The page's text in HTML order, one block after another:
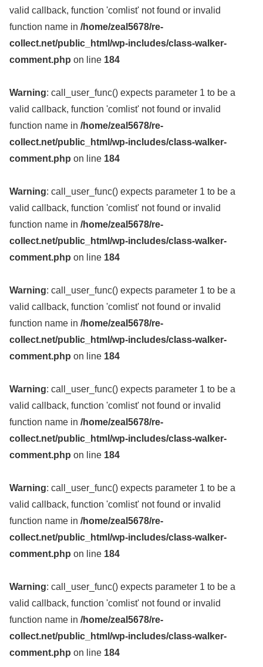
valid callback, function 'comlist' not found or invalid
function name in /home/zeal5678/re-
collect.net/public_html/wp-includes/class-walker-
comment.php on line 184
Warning: call_user_func() expects parameter 1 to be a
valid callback, function 'comlist' not found or invalid
function name in /home/zeal5678/re-
collect.net/public_html/wp-includes/class-walker-
comment.php on line 184
Warning: call_user_func() expects parameter 1 to be a
valid callback, function 'comlist' not found or invalid
function name in /home/zeal5678/re-
collect.net/public_html/wp-includes/class-walker-
comment.php on line 184
Warning: call_user_func() expects parameter 1 to be a
valid callback, function 'comlist' not found or invalid
function name in /home/zeal5678/re-
collect.net/public_html/wp-includes/class-walker-
comment.php on line 184
Warning: call_user_func() expects parameter 1 to be a
valid callback, function 'comlist' not found or invalid
function name in /home/zeal5678/re-
collect.net/public_html/wp-includes/class-walker-
comment.php on line 184
Warning: call_user_func() expects parameter 1 to be a
valid callback, function 'comlist' not found or invalid
function name in /home/zeal5678/re-
collect.net/public_html/wp-includes/class-walker-
comment.php on line 184
Warning: call_user_func() expects parameter 1 to be a
valid callback, function 'comlist' not found or invalid
function name in /home/zeal5678/re-
collect.net/public_html/wp-includes/class-walker-
comment.php on line 184